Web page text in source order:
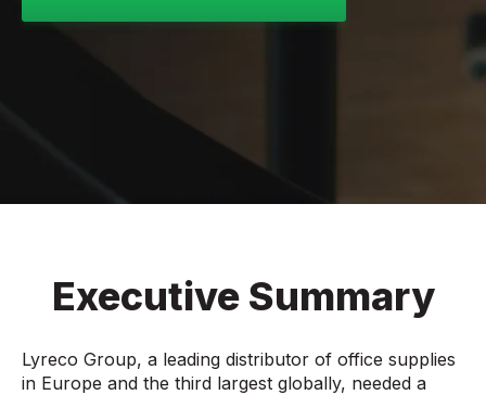
Executive Summary
Lyreco Group, a leading distributor of office supplies
in Europe and the third largest globally, needed a